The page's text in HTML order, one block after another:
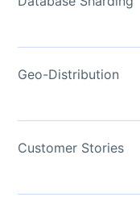
Geo-Distribution
Customer Stories